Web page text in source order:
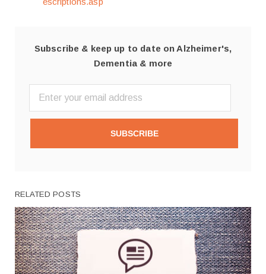
Subscribe & keep up to date on Alzheimer's,
Dementia & more
SUBSCRIBE
RELATED POSTS